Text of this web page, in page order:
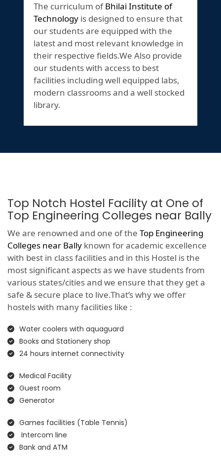
The curriculum ofBhilai Institute of
Technology is designed to ensure that
our students are equipped with the
latest and most relevant knowledge in
their respective fields.We Also provide
our students with access to best
facilities including well equipped labs,
modern classrooms and a well stocked
library.
Top Notch Hostel Facility at One of
Top Engineering Colleges near Bally
We are renowned and one of the Top Engineering
Colleges near Bally known for academic excellence
with best in class facilities and in this Hostel is the
most significant aspects as we have students from
various states/cities and we ensure that they get a
safe & secure place to live.That’s why we offer
hostels with many facilities like :
Water coolers with aquaguard
Books and Stationery shop
24 hours internet connectivity
Medical Facility
Guest room
Generator
Games facilities (Table Tennis)
Intercom line
Bank and ATM